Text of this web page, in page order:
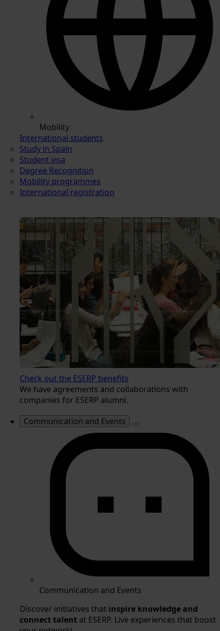
Mobility
International students
Study in Spain
Student visa
Degree Recognition
Mobility programmes
International registration
Check out the ESERP benefits
We have agreements and collaborations with
companies for ESERP alumni.
Communication and Events
Communication and Events
Discover initiatives that inspire knowledge and
connect talent at ESERP. Live experiences that boost